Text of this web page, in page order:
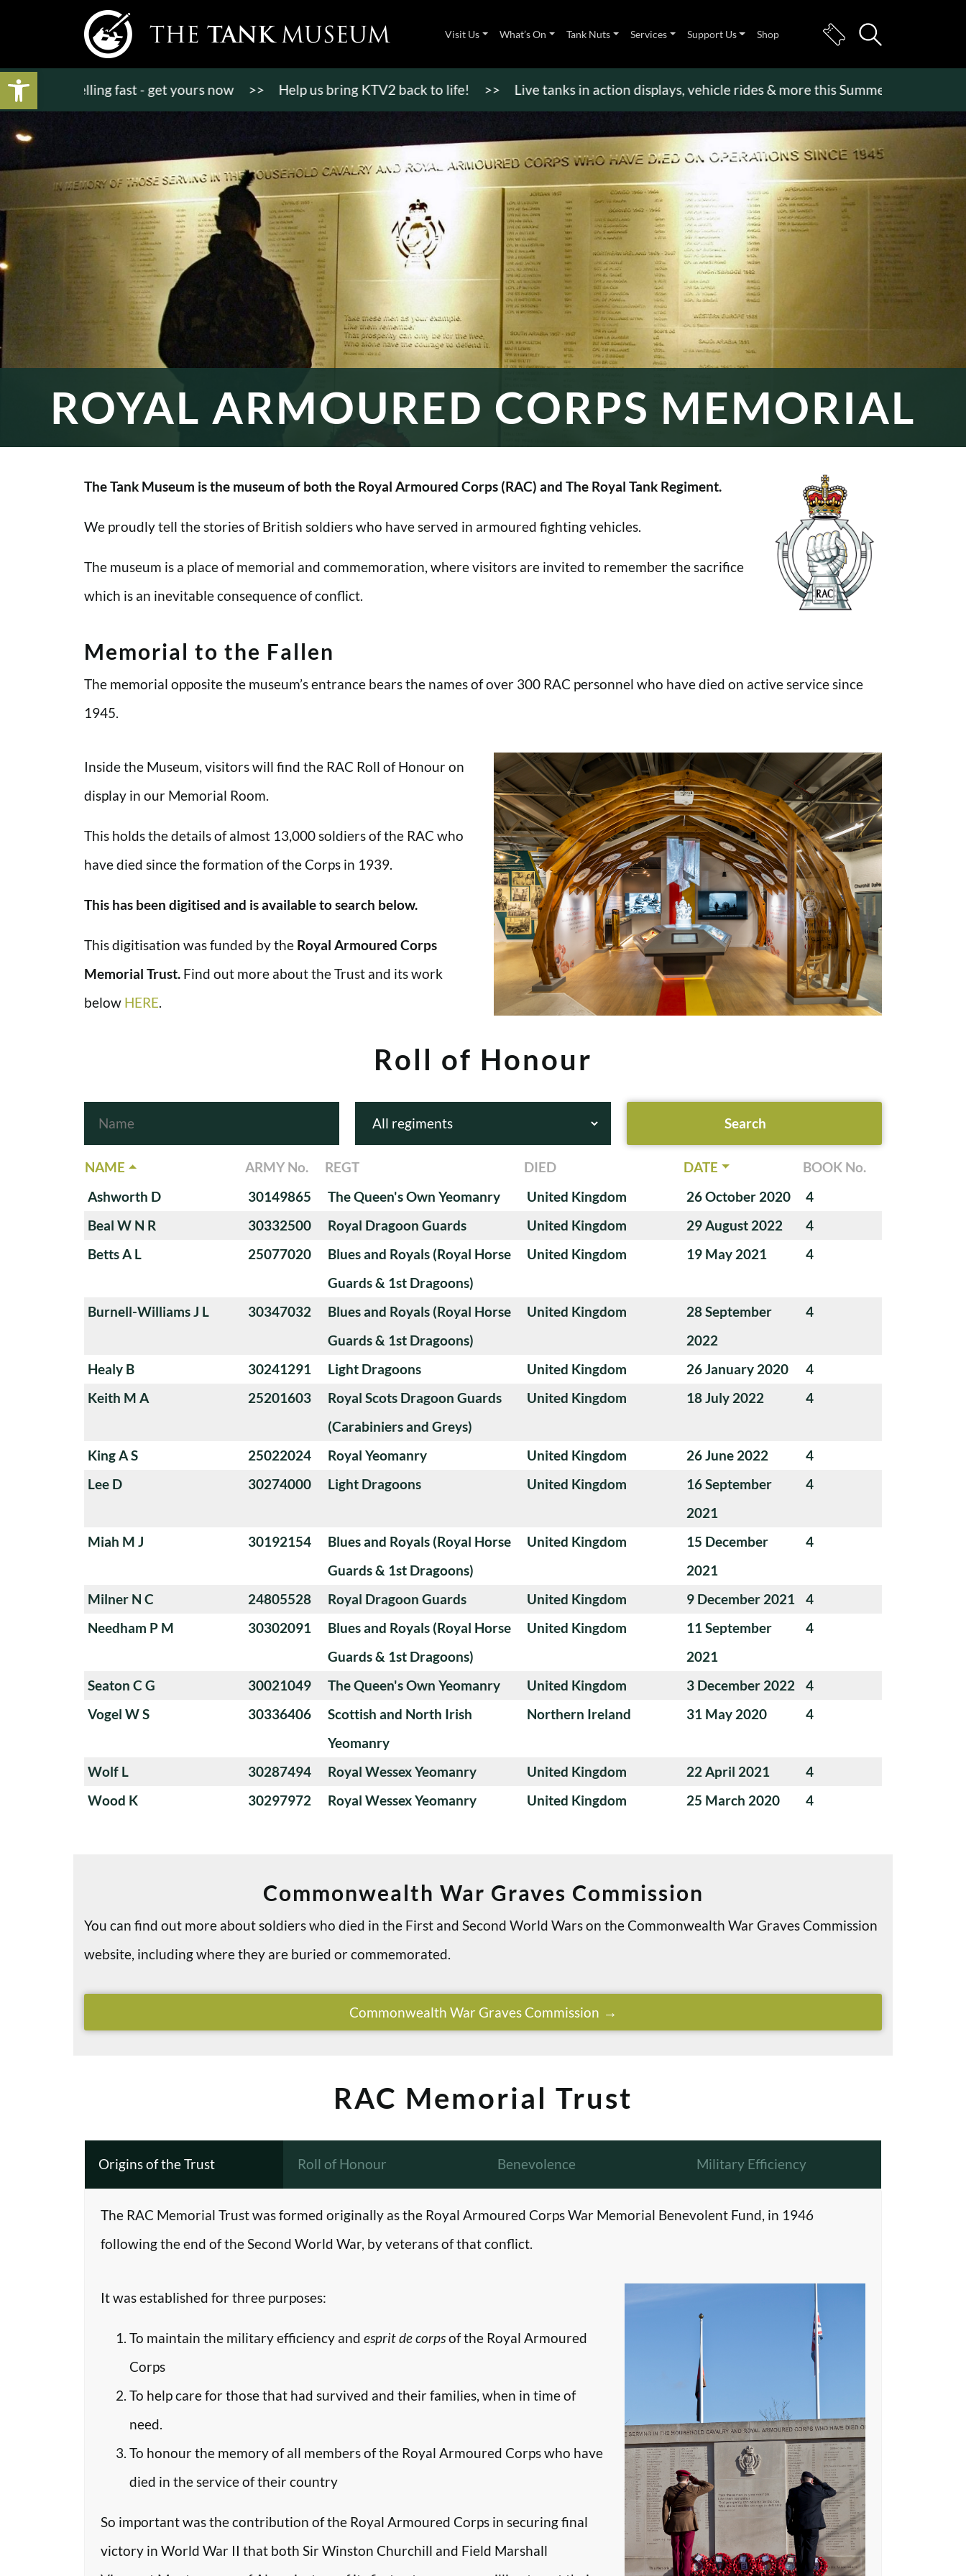
Open toolbar
Visit Us What’s On Tank Nuts Services Support Us Shop
selling fast - get yours now >> Help us bring KTV2 back to life! >> Live tanks in action displays, vehicle rides & more this Summer Holiday
ROYAL ARMOURED CORPS MEMORIAL
The Tank Museum is the museum of both the Royal Armoured Corps (RAC) and The Royal Tank Regiment.
We proudly tell the stories of British soldiers who have served in armoured fighting vehicles.
The museum is a place of memorial and commemoration, where visitors are invited to remember the sacrifice
which is an inevitable consequence of conflict.
Memorial to the Fallen
The memorial opposite the museum’s entrance bears the names of over 300 RAC personnel who have died on active service since
1945.
Inside the Museum, visitors will find the RAC Roll of Honour on
display in our Memorial Room.
This holds the details of almost 13,000 soldiers of the RAC who
have died since the formation of the Corps in 1939.
This has been digitised and is available to search below.
This digitisation was funded by the Royal Armoured Corps
Memorial Trust. Find out more about the Trust and its work
below HERE.
Roll of Honour
NAME ARMY No. REGT DIED DATE
BOOK No.
Ashworth D
30149865 The Queen's Own Yeomanry United Kingdom 26 October 2020
4
Beal W N R
30332500 Royal Dragoon Guards United Kingdom 29 August 2022
4
Betts A L
25077020
Blues and Royals (Royal Horse
Guards & 1st Dragoons)
United Kingdom 19 May 2021 4
Burnell-Williams J L 30347032
Blues and Royals (Royal Horse
Guards & 1st Dragoons)
United Kingdom
28 September
2022
4
Healy B 30241291 Light Dragoons United Kingdom 26 January 2020
4
Keith M A
25201603
Royal Scots Dragoon Guards
(Carabiniers and Greys)
United Kingdom 18 July 2022 4
King A S 25022024 Royal Yeomanry United Kingdom 26 June 2022
4
Lee D
30274000 Light Dragoons United Kingdom
16 September
2021
4
Miah M J 30192154
Blues and Royals (Royal Horse
Guards & 1st Dragoons)
United Kingdom
15 December
2021
4
Milner N C 24805528 Royal Dragoon Guards United Kingdom 9 December 2021
4
Needham P M
30302091
Blues and Royals (Royal Horse
Guards & 1st Dragoons)
United Kingdom
11 September
2021
4
Seaton C G 30021049 The Queen's Own Yeomanry United Kingdom 3 December 2022
4
Vogel W S
30336406
Scottish and North Irish
Yeomanry
Northern Ireland 31 May 2020 4
Wolf L 30287494 Royal Wessex Yeomanry United Kingdom 22 April 2021
4
Wood K
30297972 Royal Wessex Yeomanry United Kingdom 25 March 2020 4
Commonwealth War Graves Commission
You can find out more about soldiers who died in the First and Second World Wars on the Commonwealth War Graves Commission
website, including where they are buried or commemorated.
Commonwealth War Graves Commission
RAC Memorial Trust
Origins of the Trust Roll of Honour Benevolence Military Efficiency
The RAC Memorial Trust was formed originally as the Royal Armoured Corps War Memorial Benevolent Fund, in 1946
following the end of the Second World War, by veterans of that conflict.
It was established for three purposes:
To maintain the military efficiency and esprit de corpsof the Royal Armoured
Corps
To help care for those that had survived and their families, when in time of
need.
To honour the memory of all members of the Royal Armoured Corps who have
died in the service of their country
So important was the contribution of the Royal Armoured Corps in securing final
victory in World War II that both Sir Winston Churchill and Field Marshall